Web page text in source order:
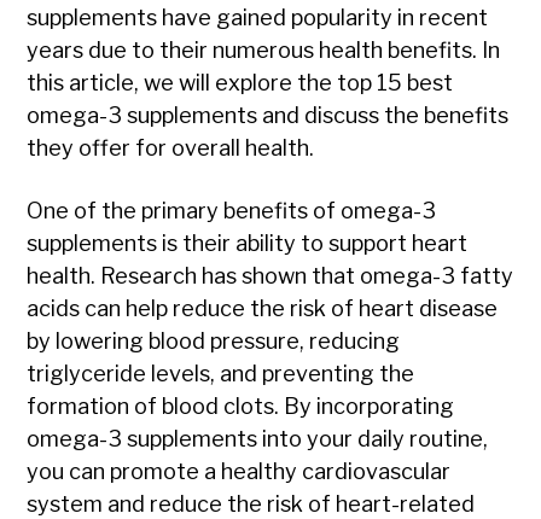
supplements have gained popularity in recent
years due to their numerous health benefits. In
this article, we will explore the top 15 best
omega-3 supplements and discuss the benefits
they offer for overall health.
One of the primary benefits of omega-3
supplements is their ability to support heart
health. Research has shown that omega-3 fatty
acids can help reduce the risk of heart disease
by lowering blood pressure, reducing
triglyceride levels, and preventing the
formation of blood clots. By incorporating
omega-3 supplements into your daily routine,
you can promote a healthy cardiovascular
system and reduce the risk of heart-related